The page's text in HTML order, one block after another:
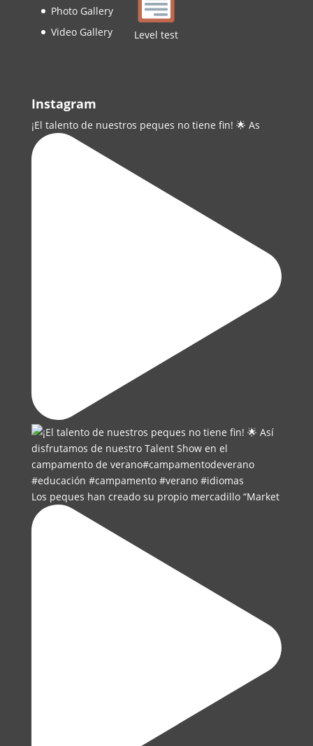
Photo Gallery
Video Gallery
Level test
Instagram
¡El talento de nuestros peques no tiene fin! 🌟 As
Los peques han creado su propio mercadillo “Market